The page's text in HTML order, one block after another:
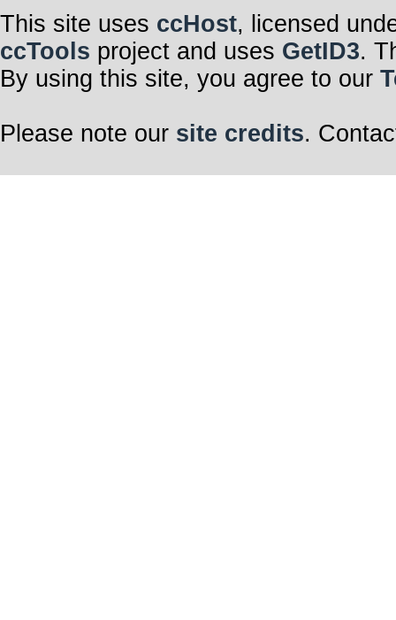
This site uses ccHost, licensed
ccTools project and uses GetID3.
By using this site, you agree to our
Please note our site credits.